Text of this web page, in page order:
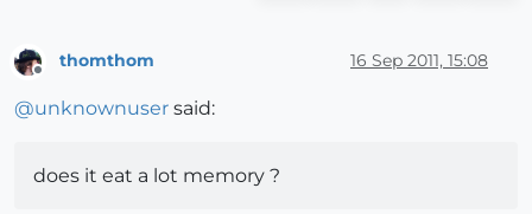
thomthom 16 Sep 2011, 15:08
@unknownuser said:
does it eat a lot memory ?